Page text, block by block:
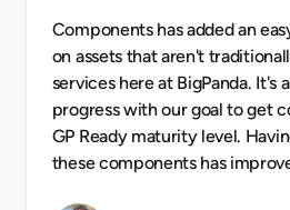
Components has added an
on assets that aren't
services here at BigPanda. It's
progress with our goal to get
GP Ready maturity level.
these components has